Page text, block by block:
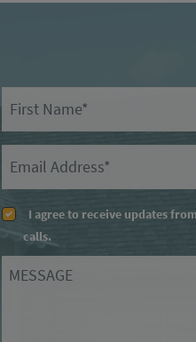
I agree to receive updates
calls.
Message